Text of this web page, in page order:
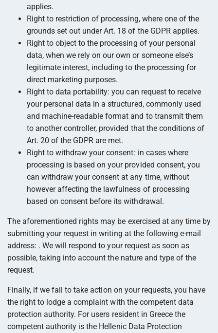
applies.
Right to restriction of processing, where one of the
grounds set out under Art. 18 of the GDPR applies.
Right to object to the processing of your personal
data, when we rely on our own or someone else’s
legitimate interest, including to the processing for
direct marketing purposes.
Right to data portability: you can request to receive
your personal data in a structured, commonly used
and machine-readable format and to transmit them
to another controller, provided that the conditions of
Art. 20 of the GDPR are met.
Right to withdraw your consent: in cases where
processing is based on your provided consent, you
can withdraw your consent at any time, without
however affecting the lawfulness of processing
based on consent before its withdrawal.
The aforementioned rights may be exercised at any time by
submitting your request in writing at the following e-mail
address: . We will respond to your request as soon as
possible, taking into account the nature and type of the
request.
Finally, if we fail to take action on your requests, you have
the right to lodge a complaint with the competent data
protection authority. For users resident in Greece the
competent authority is the Hellenic Data Protection